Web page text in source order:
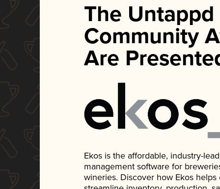
The Untappd
Community
Are
Ekos is the affordable, industry-
management software for
wineries. Discover how Ekos